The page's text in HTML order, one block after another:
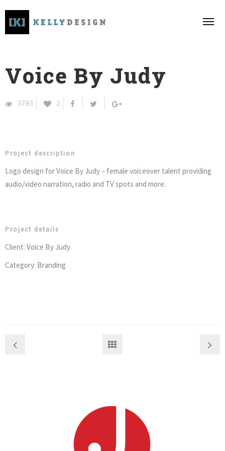
Voice By Judy
3783 2
Project description
Logo design for Voice By Judy – female voiceover talent providing
audio/video narration, radio and TV spots and more.
Project details
Client: Voice By Judy
Category: Branding